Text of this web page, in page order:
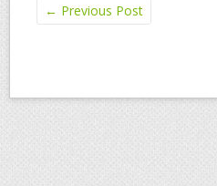
← Previous Post